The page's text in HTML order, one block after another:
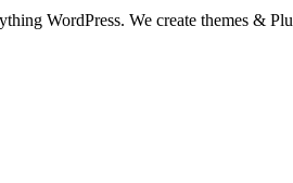
WordPress. We create themes &